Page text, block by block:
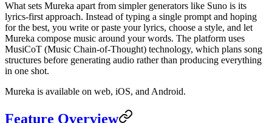
What sets Mureka apart from simpler generators like Suno is its
lyrics-first approach. Instead of typing a single prompt and hoping
for the best, you write or paste your lyrics, choose a style, and let
Mureka compose music around your words. The platform uses
MusiCoT (Music Chain-of-Thought) technology, which plans song
structures before generating audio rather than producing everything
in one shot.
Mureka is available on web, iOS, and Android.
Feature Overview